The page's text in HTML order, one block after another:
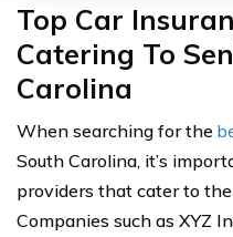
Top Car
Catering To
Carolina
When searching for the
South Carolina, it’s
providers that cater to
Companies such as XYZ